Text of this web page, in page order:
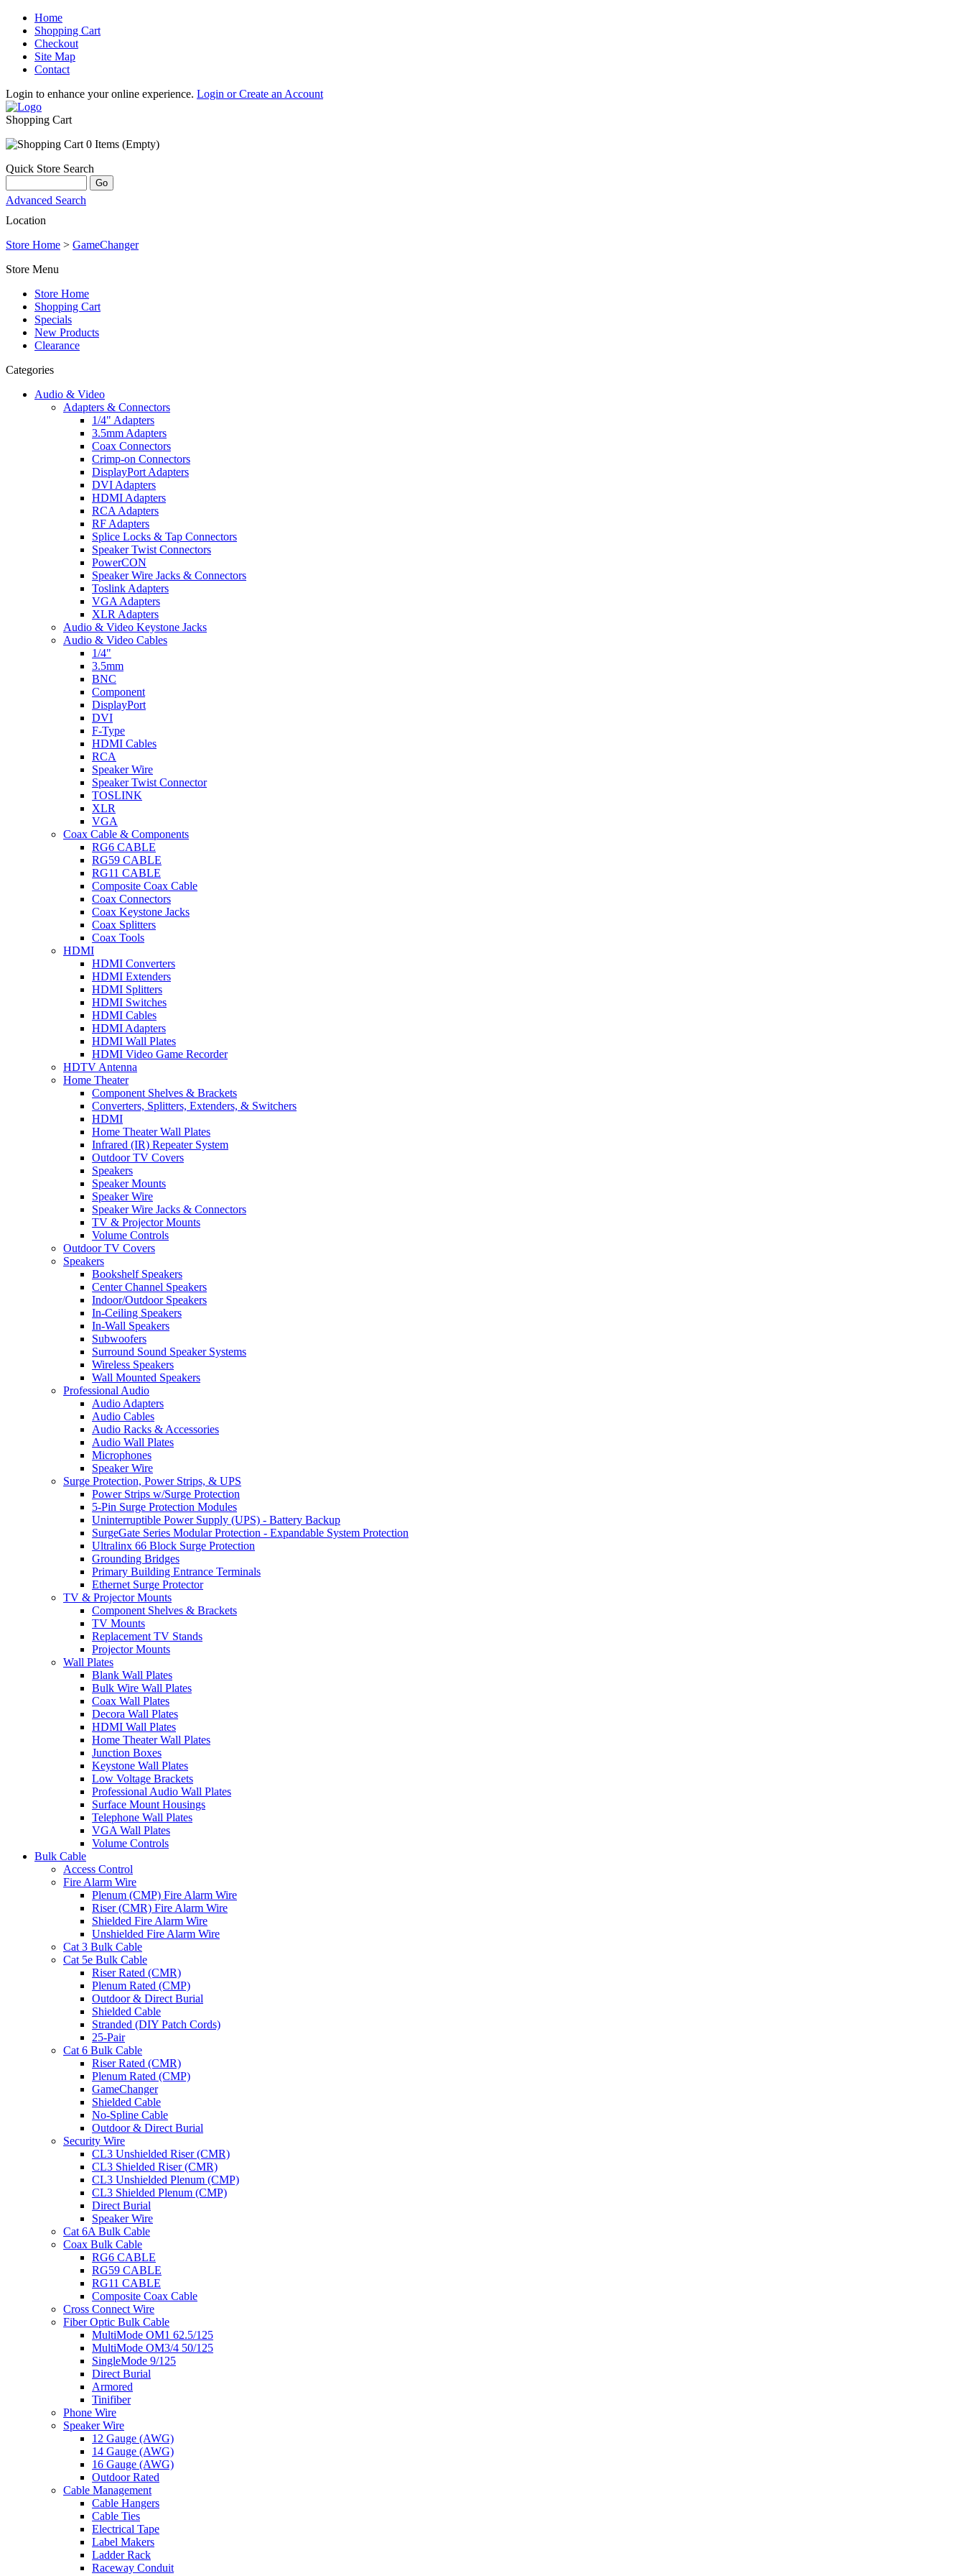
Home
Shopping Cart
Checkout
Site Map
Contact
Login to enhance your online experience. Login or Create an Account
Shopping Cart
0 Items (Empty)
Quick Store Search
Advanced Search
Location
Store Home > GameChanger
Store Menu
Store Home
Shopping Cart
Specials
New Products
Clearance
Categories
Audio & Video
Adapters & Connectors
1/4" Adapters
3.5mm Adapters
Coax Connectors
Crimp-on Connectors
DisplayPort Adapters
DVI Adapters
HDMI Adapters
RCA Adapters
RF Adapters
Splice Locks & Tap Connectors
Speaker Twist Connectors
PowerCON
Speaker Wire Jacks & Connectors
Toslink Adapters
VGA Adapters
XLR Adapters
Audio & Video Keystone Jacks
Audio & Video Cables
1/4"
3.5mm
BNC
Component
DisplayPort
DVI
F-Type
HDMI Cables
RCA
Speaker Wire
Speaker Twist Connector
TOSLINK
XLR
VGA
Coax Cable & Components
RG6 CABLE
RG59 CABLE
RG11 CABLE
Composite Coax Cable
Coax Connectors
Coax Keystone Jacks
Coax Splitters
Coax Tools
HDMI
HDMI Converters
HDMI Extenders
HDMI Splitters
HDMI Switches
HDMI Cables
HDMI Adapters
HDMI Wall Plates
HDMI Video Game Recorder
HDTV Antenna
Home Theater
Component Shelves & Brackets
Converters, Splitters, Extenders, & Switchers
HDMI
Home Theater Wall Plates
Infrared (IR) Repeater System
Outdoor TV Covers
Speakers
Speaker Mounts
Speaker Wire
Speaker Wire Jacks & Connectors
TV & Projector Mounts
Volume Controls
Outdoor TV Covers
Speakers
Bookshelf Speakers
Center Channel Speakers
Indoor/Outdoor Speakers
In-Ceiling Speakers
In-Wall Speakers
Subwoofers
Surround Sound Speaker Systems
Wireless Speakers
Wall Mounted Speakers
Professional Audio
Audio Adapters
Audio Cables
Audio Racks & Accessories
Audio Wall Plates
Microphones
Speaker Wire
Surge Protection, Power Strips, & UPS
Power Strips w/Surge Protection
5-Pin Surge Protection Modules
Uninterruptible Power Supply (UPS) - Battery Backup
SurgeGate Series Modular Protection - Expandable System Protection
Ultralinx 66 Block Surge Protection
Grounding Bridges
Primary Building Entrance Terminals
Ethernet Surge Protector
TV & Projector Mounts
Component Shelves & Brackets
TV Mounts
Replacement TV Stands
Projector Mounts
Wall Plates
Blank Wall Plates
Bulk Wire Wall Plates
Coax Wall Plates
Decora Wall Plates
HDMI Wall Plates
Home Theater Wall Plates
Junction Boxes
Keystone Wall Plates
Low Voltage Brackets
Professional Audio Wall Plates
Surface Mount Housings
Telephone Wall Plates
VGA Wall Plates
Volume Controls
Bulk Cable
Access Control
Fire Alarm Wire
Plenum (CMP) Fire Alarm Wire
Riser (CMR) Fire Alarm Wire
Shielded Fire Alarm Wire
Unshielded Fire Alarm Wire
Cat 3 Bulk Cable
Cat 5e Bulk Cable
Riser Rated (CMR)
Plenum Rated (CMP)
Outdoor & Direct Burial
Shielded Cable
Stranded (DIY Patch Cords)
25-Pair
Cat 6 Bulk Cable
Riser Rated (CMR)
Plenum Rated (CMP)
GameChanger
Shielded Cable
No-Spline Cable
Outdoor & Direct Burial
Security Wire
CL3 Unshielded Riser (CMR)
CL3 Shielded Riser (CMR)
CL3 Unshielded Plenum (CMP)
CL3 Shielded Plenum (CMP)
Direct Burial
Speaker Wire
Cat 6A Bulk Cable
Coax Bulk Cable
RG6 CABLE
RG59 CABLE
RG11 CABLE
Composite Coax Cable
Cross Connect Wire
Fiber Optic Bulk Cable
MultiMode OM1 62.5/125
MultiMode OM3/4 50/125
SingleMode 9/125
Direct Burial
Armored
Tinifiber
Phone Wire
Speaker Wire
12 Gauge (AWG)
14 Gauge (AWG)
16 Gauge (AWG)
Outdoor Rated
Cable Management
Cable Hangers
Cable Ties
Electrical Tape
Label Makers
Ladder Rack
Raceway Conduit